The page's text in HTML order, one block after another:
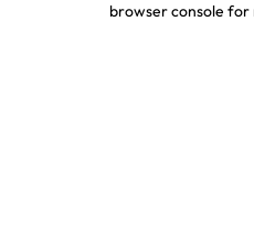
browser console